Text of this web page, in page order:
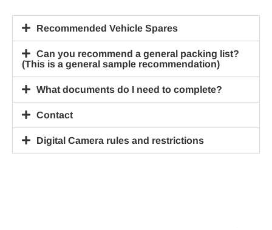
Recommended Vehicle Spares
Can you recommend a general packing list?
(This is a general sample recommendation)
What documents do I need to complete?
Contact
Digital Camera rules and restrictions